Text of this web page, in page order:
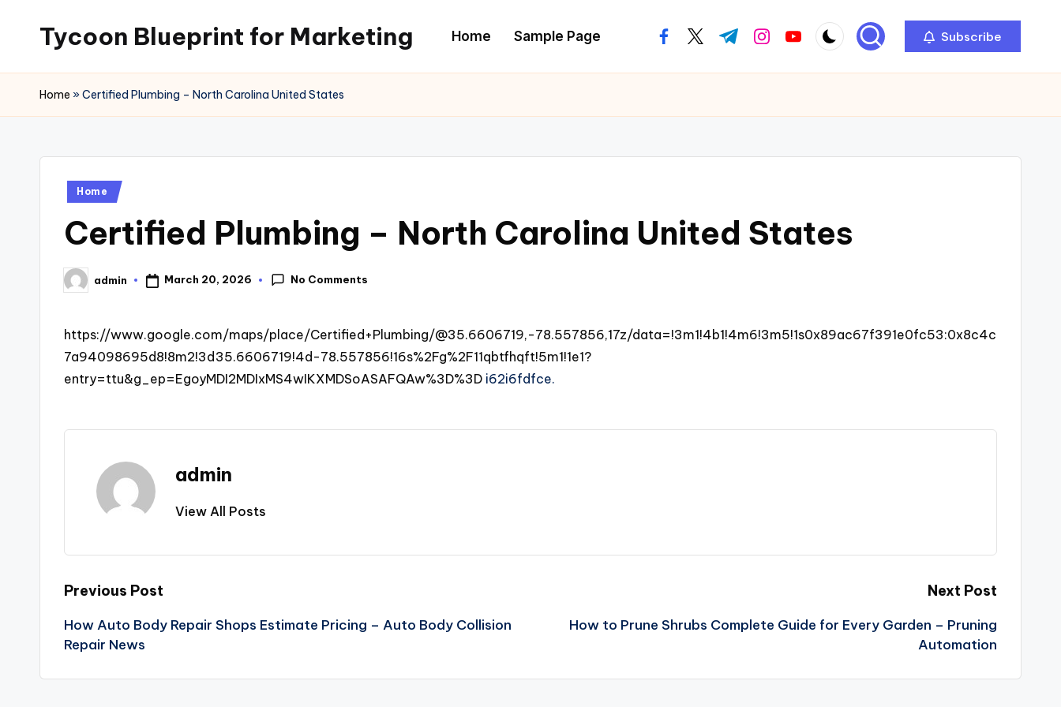
content
Tycoon Blueprint for Marketing Home Sample Page facebook.com
twitter.com
t.me instagram.com
youtube.com Subscribe
Home »Certified Plumbing – North Carolina United States
Posted
Home
Certified Plumbing – North Carolina United States
Posted
by
admin March 20, 2026 No Comments
https://www.google.com/maps/place/Certified+Plumbing/@35.6606719,-78.557856,17z/data=!3m1!4b1!4m6!3m5!1s0x89ac67f391e0fc53:0x8c4c
7a94098695d8!8m2!3d35.6606719!4d-78.557856!16s%2Fg%2F11qbtfhqft!5m1!1e1?
entry=ttu&g_ep=EgoyMDI2MDIxMS4wIKXMDSoASAFQAw%3D%3D i62i6fdfce.
admin
View All Posts
Post
navigation
Previous Post
How Auto Body Repair Shops Estimate Pricing – Auto Body Collision
Repair News
Next Post
How to Prune Shrubs Complete Guide for Every Garden – Pruning
Automation